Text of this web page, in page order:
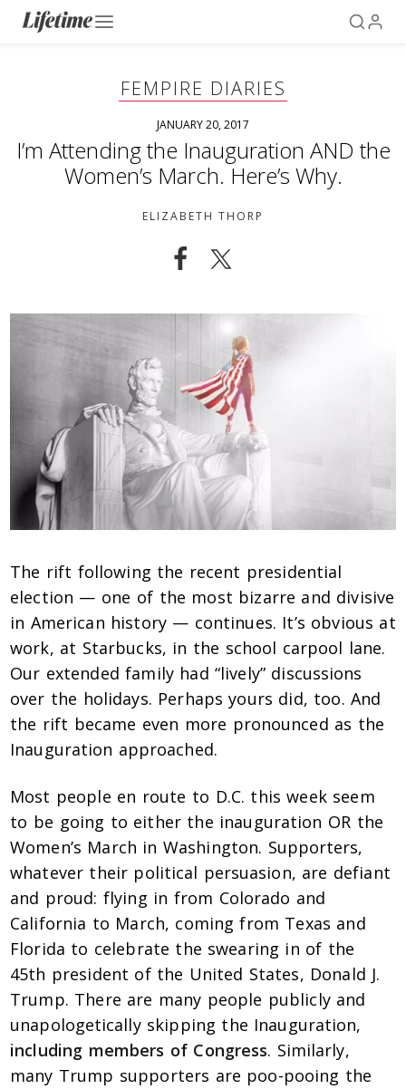
FEMPIRE DIARIES
JANUARY 20, 2017
I’m Attending the Inauguration AND the
Women’s March. Here’s Why.
ELIZABETH THORP
The rift following the recent presidential
election — one of the most bizarre and divisive
in American history — continues. It’s obvious at
work, at Starbucks, in the school carpool lane.
Our extended family had “lively” discussions
over the holidays. Perhaps yours did, too. And
the rift became even more pronounced as the
Inauguration approached.
Most people en route to D.C. this week seem
to be going to either the inauguration OR the
Women’s March in Washington. Supporters,
whatever their political persuasion, are defiant
and proud: flying in from Colorado and
California to March, coming from Texas and
Florida to celebrate the swearing in of the
45th president of the United States, Donald J.
Trump. There are many people publicly and
unapologetically skipping the Inauguration,
including members of Congress. Similarly,
many Trump supporters are poo-pooing the